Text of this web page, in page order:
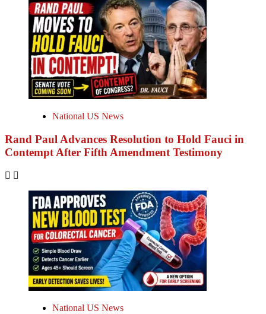
National US News
Rand Paul Advances Resolution to Hold Fauci in
Contempt After Fifth Amendment Testimony
National US News